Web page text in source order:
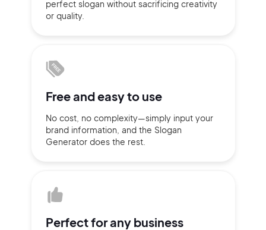
perfect slogan without sacrificing creativity
or quality.
Free andeasy to use
No cost, no complexity—simply input your
brand information, and the Slogan
Generator does the rest.
Perfect forany business
Sign Up